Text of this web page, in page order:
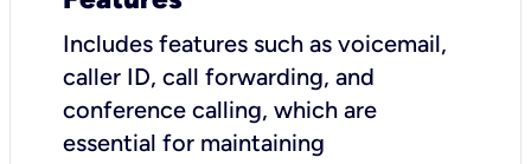
Includes features such as voicemail,
caller ID, call forwarding, and
conference calling, which are
essential for maintaining